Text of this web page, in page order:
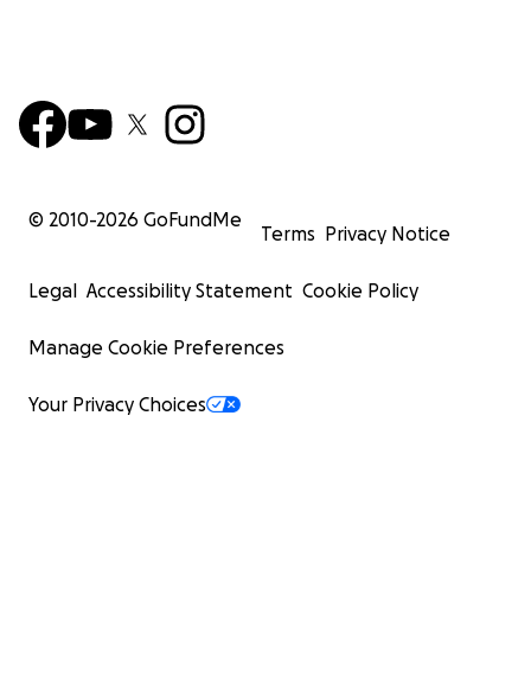
© 2010-2026 GoFundMe
Terms Privacy Notice
Legal Accessibility Statement Cookie Policy
Manage Cookie Preferences
Your Privacy Choices